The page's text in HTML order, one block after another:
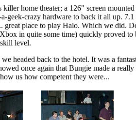
home theater; a 126" screen
geek-crazy hardware to back it all up.
great place to play Halo. Which we did.
in quite some time) quickly proved to
level.
headed back to the hotel. It was a
once again that Bungie made a
us how competent they were...